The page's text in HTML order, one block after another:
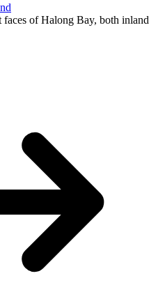
faces of Halong Bay, both inland